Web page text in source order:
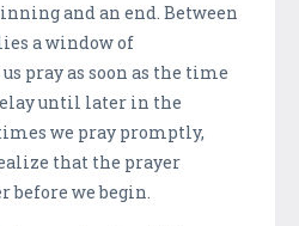
and an end. Between
a window of
pray as soon as the time
until later in the
we pray promptly,
that the prayer
before we begin.